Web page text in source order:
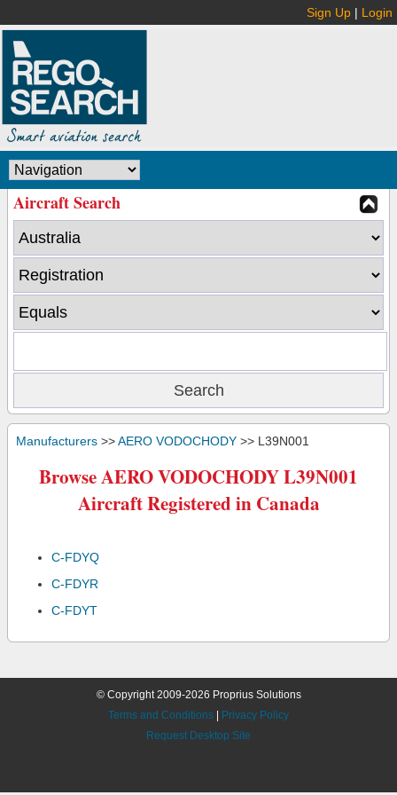
Sign Up | Login
Aircraft Search
Manufacturers >>AERO VODOCHODY >> L39N001
Browse AERO VODOCHODY L39N001
Aircraft Registered in Canada
C-FDYQ
C-FDYR
C-FDYT
© Copyright 2009-2026 Proprius Solutions
Terms and Conditions
Privacy Policy
Request Desktop Site